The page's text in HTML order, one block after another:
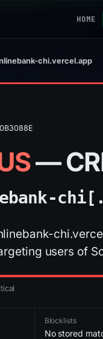
HOME
chi.vercel.app
—
users of
Blocklists
No stored